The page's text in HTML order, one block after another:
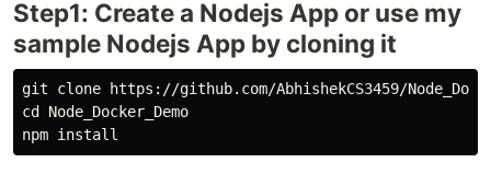
Step1: Create a Nodejs App or use my
sample Nodejs App by cloning it
git clone https://github.com/AbhishekCS3459/
cd Node_Docker_Demo